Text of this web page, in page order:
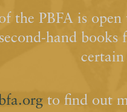
the PBFA is
hand
to find out